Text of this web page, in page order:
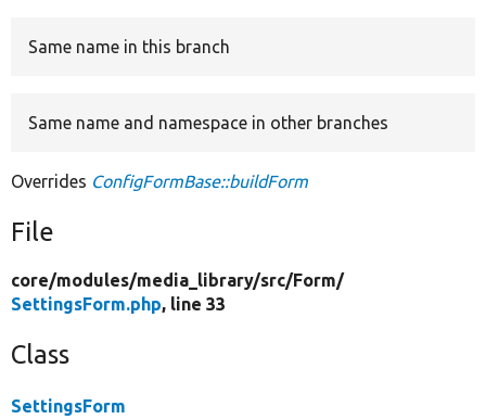
Same name in this branch
Same name and namespace in other branches
Overrides ConfigFormBase::buildForm
File
core/modules/media_library/src/Form/
SettingsForm.php, line 33
Class
SettingsForm